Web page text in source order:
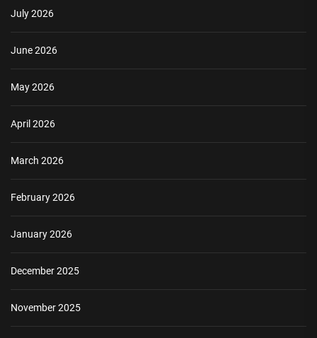
July 2026
June 2026
May 2026
April 2026
March 2026
February 2026
January 2026
December 2025
November 2025